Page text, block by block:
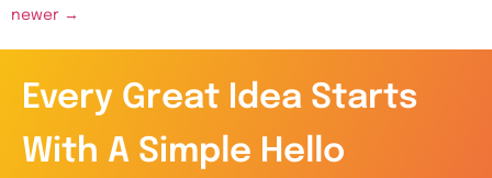
newer →
Every Great Idea Starts
With A Simple Hello